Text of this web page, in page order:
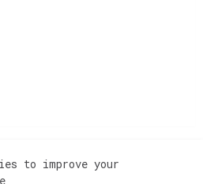
- Get the Job You
to improve your